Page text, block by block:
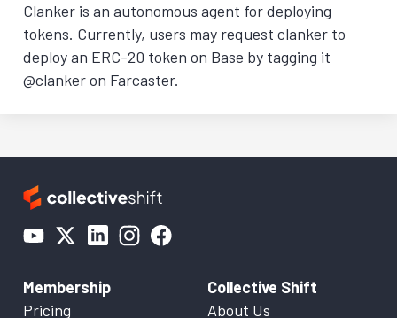
Clanker is an autonomous agent for deploying
tokens. Currently, users may request clanker to
deploy an ERC-20 token on Base by tagging it
@clanker on Farcaster.
Membership
Pricing
Collective Shift
About Us